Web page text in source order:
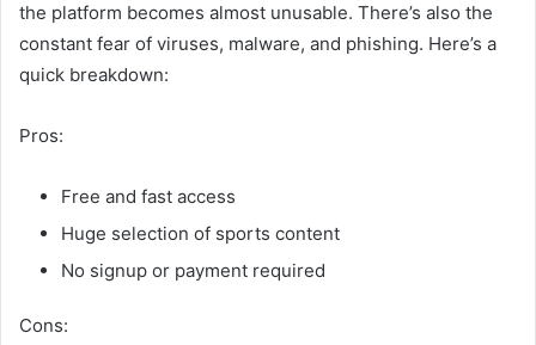
the platform becomes almost unusable. There’s also the
constant fear of viruses, malware, and phishing. Here’s a
quick breakdown:
Pros:
Free and fast access
Huge selection of sports content
No signup or payment required
Cons: